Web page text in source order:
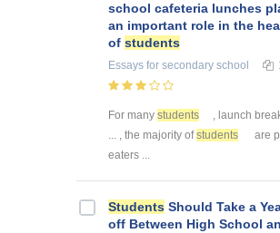
school cafeteria lunches
an important role in the
of students
Essays for secondary school
For many students
, launch
... , the majority ofstudents
are
eaters ...
Students Should Take a
off Between High School